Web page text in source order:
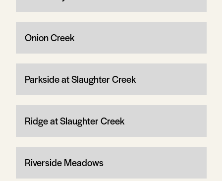
Onion Creek
Parkside at Slaughter Creek
Ridge at Slaughter Creek
Riverside Meadows